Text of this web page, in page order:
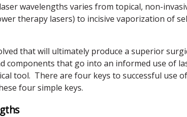
wavelengths varies from topical, non-
therapy lasers) to incisive vaporization of
that will ultimately produce a superior
components that go into an informed use of
tool. There are four keys to successful use
four simple keys.